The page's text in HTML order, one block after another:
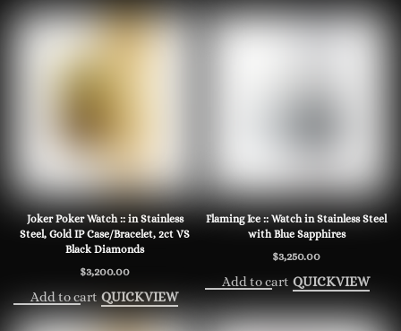
Joker Poker Watch :: in Stainless
Steel, Gold IP Case/Bracelet, 2ct VS
Black Diamonds
$3,200.00
Add to cart QUICKVIEW
Flaming Ice :: Watch in Stainless Steel
with Blue Sapphires
$3,250.00
Add to cart QUICKVIEW